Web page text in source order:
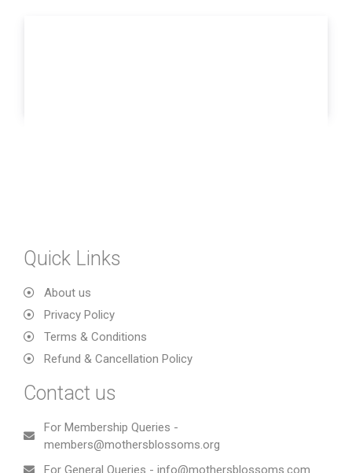
Quick Links
About us
Privacy Policy
Terms & Conditions
Refund & Cancellation Policy
Contact us
For Membership Queries -
members@mothersblossoms.org
For General Queries - info@mothersblossoms.com